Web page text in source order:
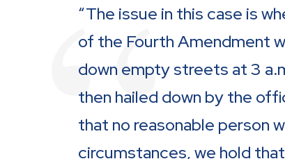
“The issue in this case is
of the Fourth Amendment
down empty streets at 3
then hailed down by the
that no reasonable person
circumstances, we hold